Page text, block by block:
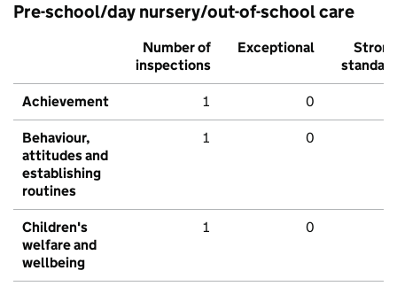
Pre-school/day nursery/out-of-school care
Number of
inspections
Exceptional
Strong
standard
Achievement 1 0
Behaviour,
attitudes and
establishing
routines
1 0
Children's
welfare and
wellbeing
1 0